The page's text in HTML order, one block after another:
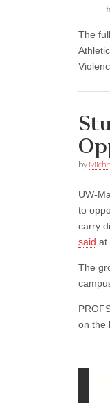
The
by
UW-
to
carry
said at
The
on the